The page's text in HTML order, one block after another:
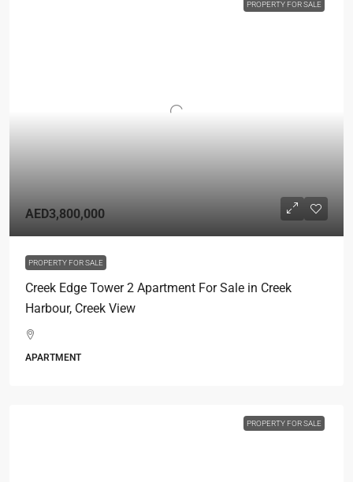
PROPERTY FOR SALE
AED3,800,000
PROPERTY FOR SALE
Creek Edge Tower 2 Apartment For Sale in Creek
Harbour, Creek View
APARTMENT
PROPERTY FOR SALE